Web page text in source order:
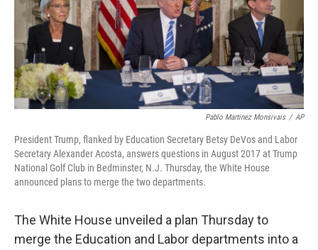
Pablo Martinez Monsivais / AP
President Trump, flanked by Education Secretary Betsy DeVos and Labor
Secretary Alexander Acosta, answers questions in August 2017 at Trump
National Golf Club in Bedminster, N.J. Thursday, the White House
announced plans to merge the two departments.
The White House unveiled a plan Thursday to
merge the Education and Labor departments into a